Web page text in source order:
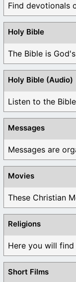
Find devotionals
Holy Bible
The Bible is
Holy Bible (Audio)
Listen to the
Messages
Messages are
Movies
These Christian
Religions
Here you will
Short Films